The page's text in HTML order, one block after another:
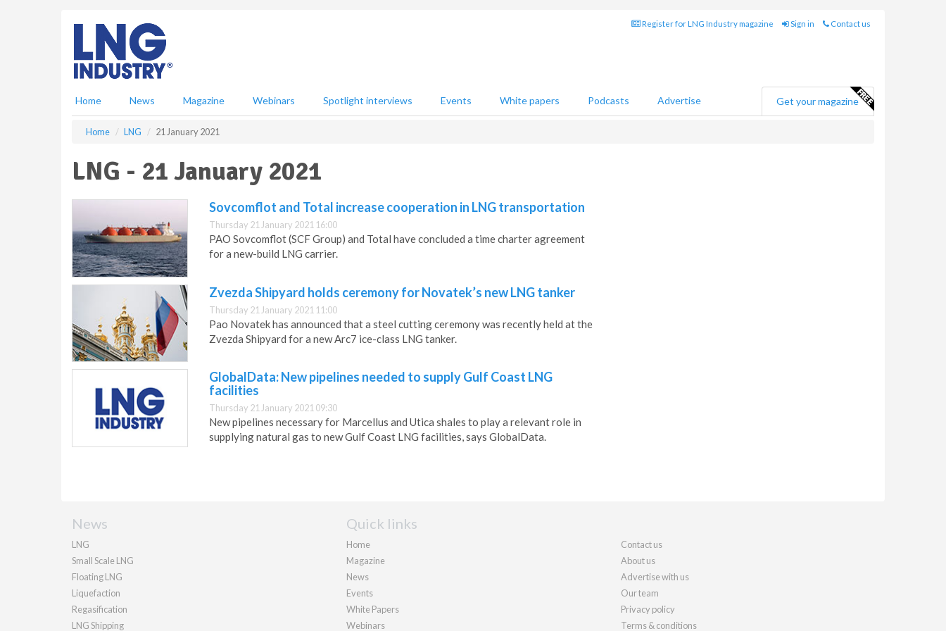
Register for LNG Industry magazine Sign in Contact us
Home News Magazine Webinars Spotlight interviews Events White papers Podcasts Advertise Get your magazine
Home LNG 21 January 2021
LNG - 21 January 2021
Sovcomflot and Total increase cooperation in LNG transportation
Thursday 21 January 2021 16:00
PAO Sovcomflot (SCF Group) and Total have concluded a time charter agreement
for a new-build LNG carrier.
Zvezda Shipyard holds ceremony for Novatek’s new LNG tanker
Thursday 21 January 2021 11:00
Pao Novatek has announced that a steel cutting ceremony was recently held at the
Zvezda Shipyard for a new Arc7 ice-class LNG tanker.
GlobalData: New pipelines needed to supply Gulf Coast LNG
facilities
Thursday 21 January 2021 09:30
New pipelines necessary for Marcellus and Utica shales to play a relevant role in
supplying natural gas to new Gulf Coast LNG facilities, says GlobalData.
News
LNG
Small Scale LNG
Floating LNG
Liquefaction
Regasification
LNG Shipping
Quick links
Home
Magazine
News
Events
White Papers
Webinars
Contact us
About us
Advertise with us
Our team
Privacy policy
Terms & conditions